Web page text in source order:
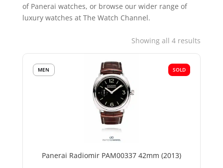
of Panerai watches, or browse our wider range of
luxury watches at The Watch Channel.
Showing all 4 results
Panerai Radiomir PAM00337 42mm (2013)
MEN SOLD